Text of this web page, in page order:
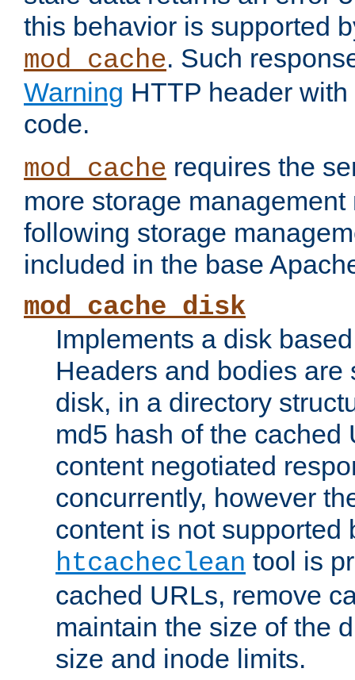
this behavior is supported
mod_cache. Such
Warning HTTP header
code.
mod_cache requires the
more storage
following storage
included in the base
mod_cache_disk
Implements a disk
Headers and bodies are
disk, in a directory
md5 hash of the cached
content negotiated
concurrently, however
content is not supported
htcacheclean tool is
cached URLs, remove
maintain the size of the
size and inode limits.